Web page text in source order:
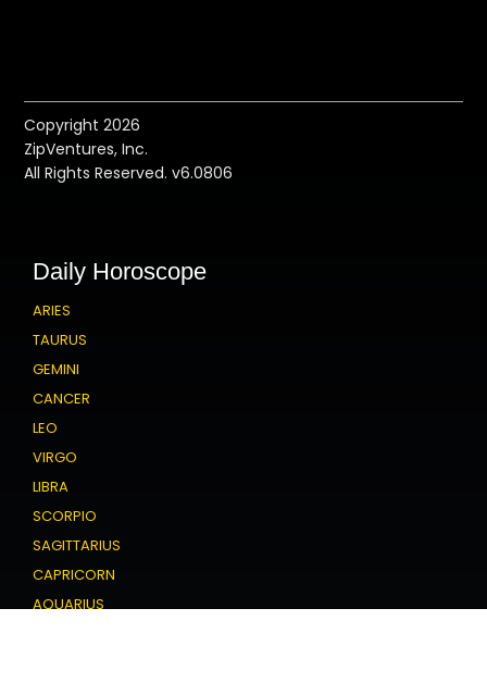
Copyright 2026
ZipVentures, Inc.
All Rights Reserved. v6.0806
Daily Horoscope
ARIES
TAURUS
GEMINI
CANCER
LEO
VIRGO
LIBRA
SCORPIO
SAGITTARIUS
CAPRICORN
AQUARIUS